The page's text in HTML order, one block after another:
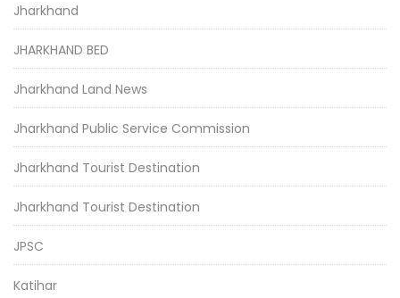
Jharkhand
JHARKHAND BED
Jharkhand Land News
Jharkhand Public Service Commission
Jharkhand Tourist Destination
Jharkhand Tourist Destination
JPSC
Katihar